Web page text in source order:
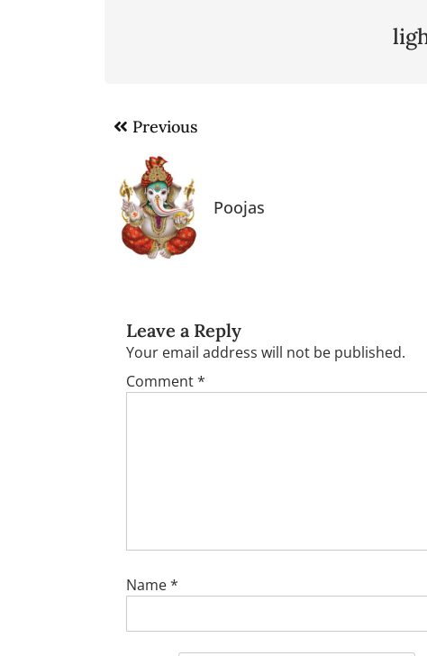
Post
navigation
Previous
Poojas
Leave a Reply
Your email address will not be published.
Comment*
Name*